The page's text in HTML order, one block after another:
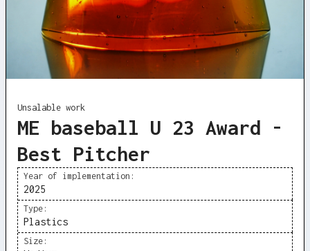
Unsalable work
ME baseball U 23 Award -
Best Pitcher
Year of implementation:
2025
Type:
Plastics
Size: